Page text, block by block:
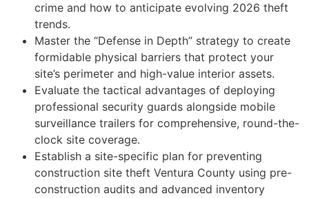
crime and how to anticipate evolving 2026 theft
trends.
Master the “Defense in Depth” strategy to create
formidable physical barriers that protect your
site’s perimeter and high-value interior assets.
Evaluate the tactical advantages of deploying
professional security guards alongside mobile
surveillance trailers for comprehensive, round-the-
clock site coverage.
Establish a site-specific plan for preventing
construction site theft Ventura County using pre-
construction audits and advanced inventory